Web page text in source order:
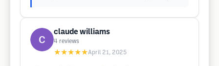
claude williams
4 reviews
★★★★★April 21, 2025